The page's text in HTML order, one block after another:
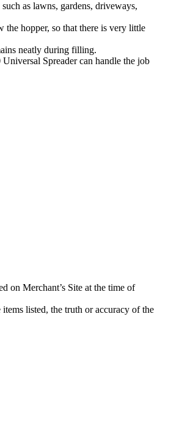
as lawns, gardens, driveways,
the hopper, so that there is very little
neatly during filling.
Spreader can handle the job
on Merchant’s Site at the time of
listed, the truth or accuracy of the